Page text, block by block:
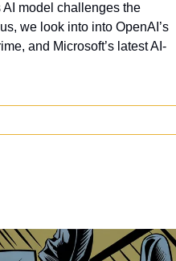
AI model challenges the
we look into into OpenAI’s
and Microsoft’s latest AI-